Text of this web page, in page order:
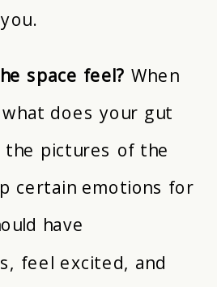
space feel? When
does your gut
the pictures of the
certain emotions for
have
feel excited, and